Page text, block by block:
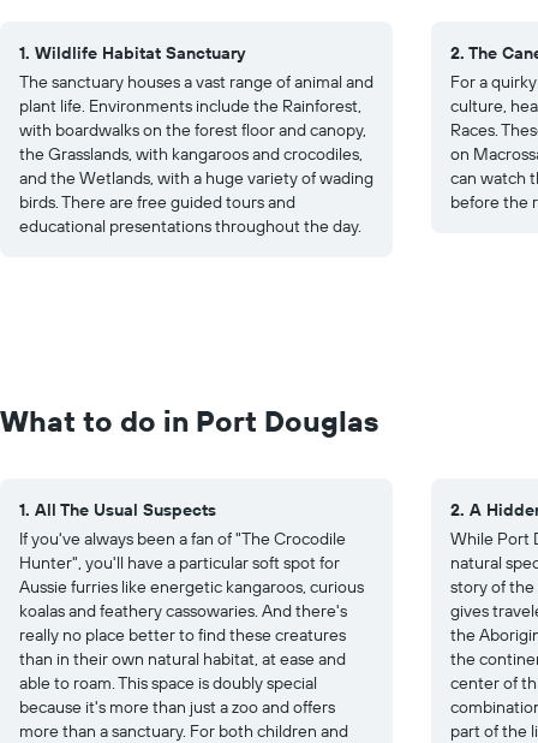
1. Wildlife Habitat Sanctuary
The sanctuary houses a vast range of animal and
plant life. Environments include the Rainforest,
with boardwalks on the forest floor and canopy,
the Grasslands, with kangaroos and crocodiles,
and the Wetlands, with a huge variety of wading
birds. There are free guided tours and
educational presentations throughout the day.
2. The
For a
culture,
Races.
on
can watch
before the
What to do in Port Douglas
1. All The Usual Suspects
If you've always been a fan of "The Crocodile
Hunter", you'll have a particular soft spot for
Aussie furries like energetic kangaroos, curious
koalas and feathery cassowaries. And there's
really no place better to find these creatures
than in their own natural habitat, at ease and
able to roam. This space is doubly special
because it's more than just a zoo and offers
more than a sanctuary. For both children and
2. A
While Port
natural
story of the
gives
the
the
center of
part of the